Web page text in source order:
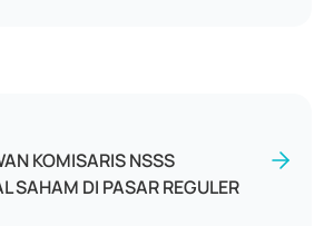
KOMISARIS NSSS
SAHAM DI PASAR REGULER